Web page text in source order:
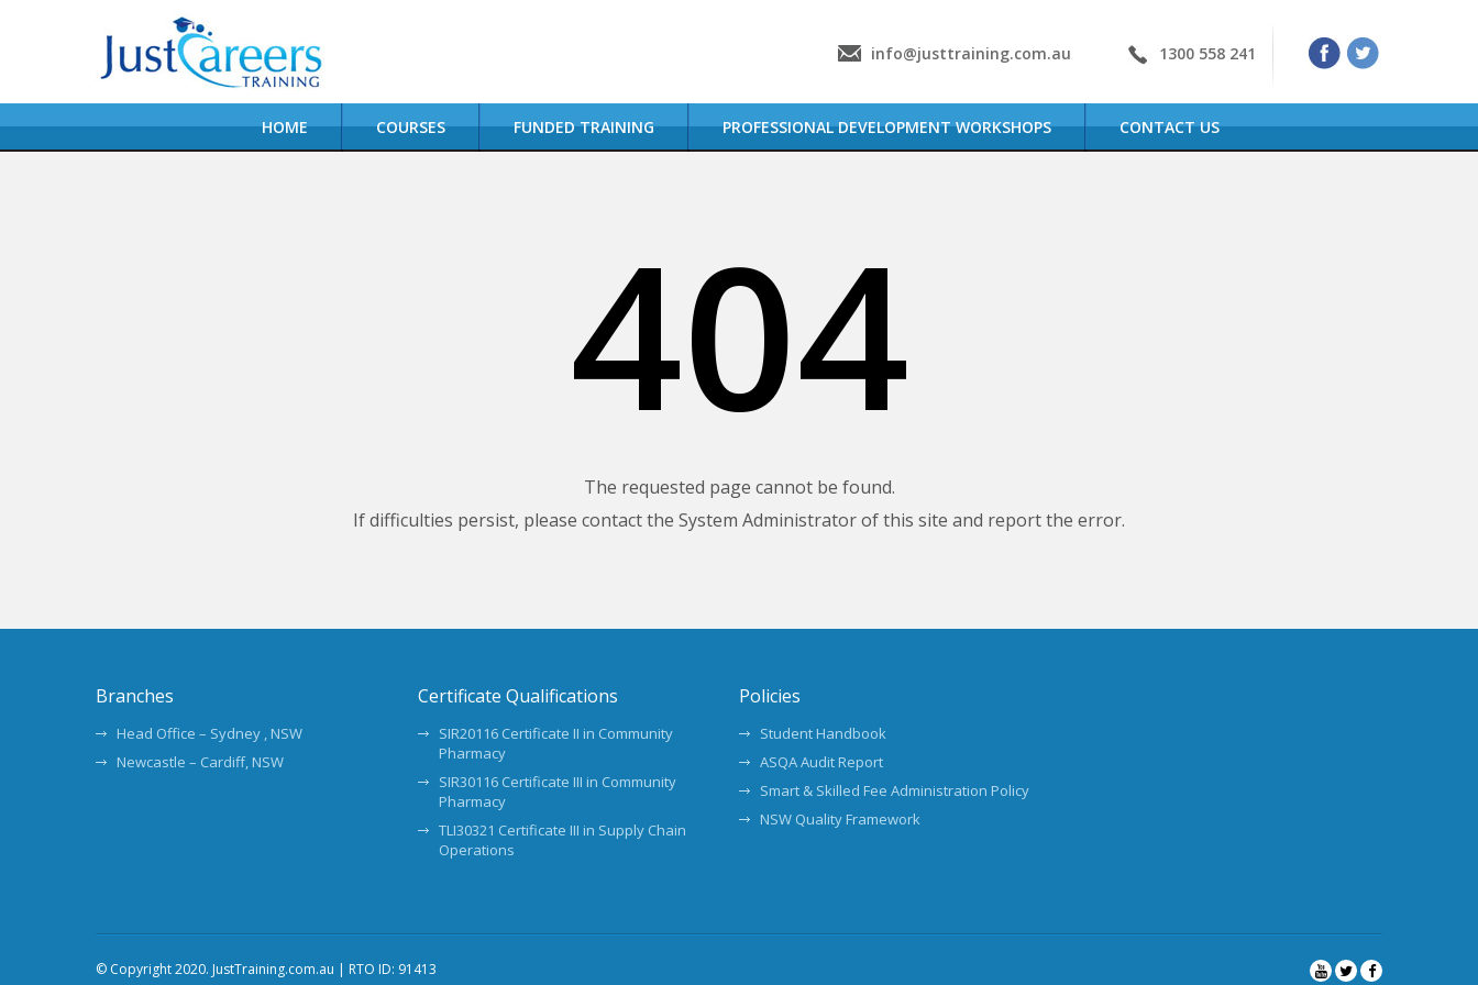
info@justtraining.com.au 1300 558 241
HOME COURSES FUNDED TRAINING PROFESSIONAL DEVELOPMENT WORKSHOPS CONTACT US
404
The requested page cannot be found.
If difficulties persist, please contact the System Administrator of this site and report the error.
Branches
Head Office – Sydney , NSW
Newcastle – Cardiff, NSW
Certificate Qualifications
SIR20116 Certificate II in Community
Pharmacy
SIR30116 Certificate III in Community
Pharmacy
TLI30321 Certificate III in Supply Chain
Operations
Policies
Student Handbook
ASQA Audit Report
Smart & Skilled Fee Administration Policy
NSW Quality Framework
© Copyright 2020. JustTraining.com.au | RTO ID: 91413